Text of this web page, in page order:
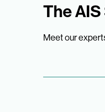
The
Meet our